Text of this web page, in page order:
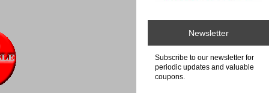
Newsletter
Subscribe to our newsletter for
periodic updates and valuable
coupons.